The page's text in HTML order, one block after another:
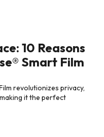
10 Reasons
Smart Film
revolutionizes privacy,
it the perfect